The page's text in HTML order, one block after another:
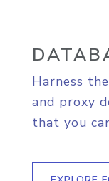
Harness
and proxy
that you